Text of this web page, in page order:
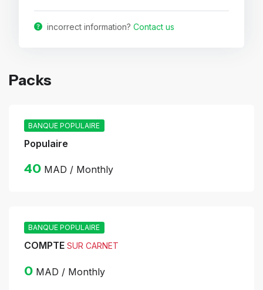
incorrect information?Contact us
Packs
BANQUE POPULAIRE
Populaire
40MAD / Monthly
BANQUE POPULAIRE
COMPTE SUR CARNET
0MAD / Monthly